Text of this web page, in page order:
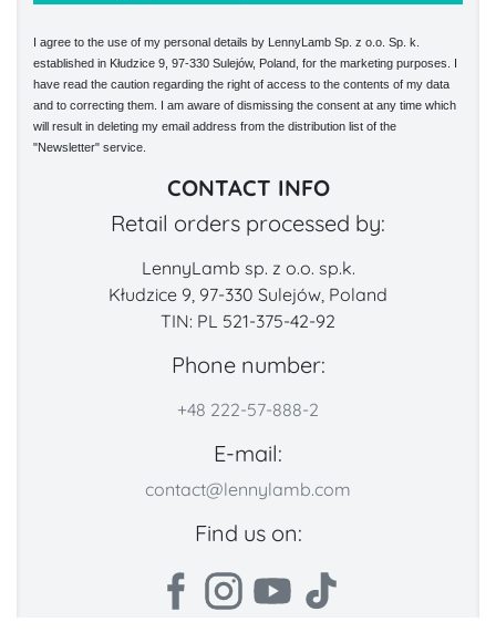
I agree to the use of my personal details by LennyLamb Sp. z o.o. Sp. k.
established in Kłudzice 9, 97-330 Sulejów, Poland, for the marketing purposes. I
have read the caution regarding the right of access to the contents of my data
and to correcting them. I am aware of dismissing the consent at any time which
will result in deleting my email address from the distribution list of the
"Newsletter" service.
CONTACT INFO
Retail orders processed by:
LennyLamb sp. z o.o. sp.k.
Kłudzice 9, 97-330 Sulejów, Poland
TIN: PL 521-375-42-92
Phone number:
+48 222-57-888-2
E-mail:
contact@lennylamb.com
Find us on: